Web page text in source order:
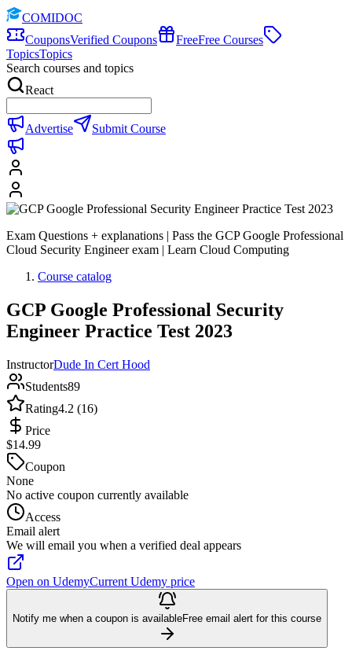
COMIDOC
CouponsVerified Coupons FreeFree Courses
TopicsTopics
Search courses and topics
React
Advertise Submit Course
Exam Questions + explanations | Pass the GCP Google Professional
Cloud Security Engineer exam | Learn Cloud Computing
Course catalog
GCP Google Professional Security
Engineer Practice Test 2023
InstructorDude In Cert Hood
Students89
Rating4.2 (16)
Price
$14.99
Coupon
None
No active coupon currently available
Access
Email alert
We will email you when a verified deal appears
Open on UdemyCurrent Udemy price
Notify me when a coupon is availableFree email alert for this course